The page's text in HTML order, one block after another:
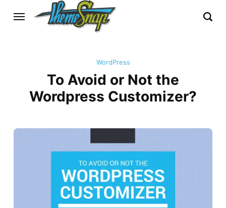
WordPress
To Avoid or Not the
Wordpress Customizer?